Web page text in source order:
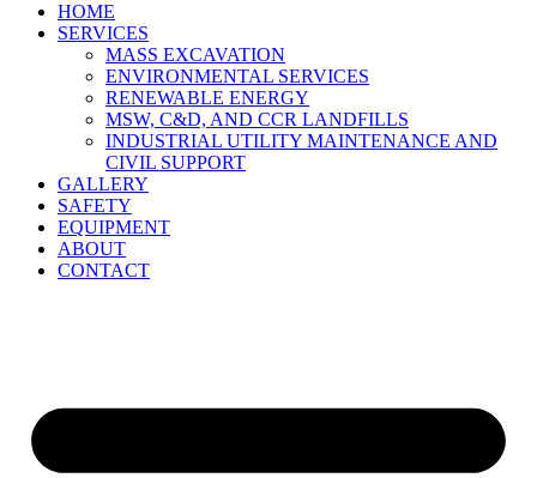
HOME
SERVICES
MASS EXCAVATION
ENVIRONMENTAL SERVICES
RENEWABLE ENERGY
MSW, C&D, AND CCR LANDFILLS
INDUSTRIAL UTILITY MAINTENANCE AND
CIVIL SUPPORT
GALLERY
SAFETY
EQUIPMENT
ABOUT
CONTACT